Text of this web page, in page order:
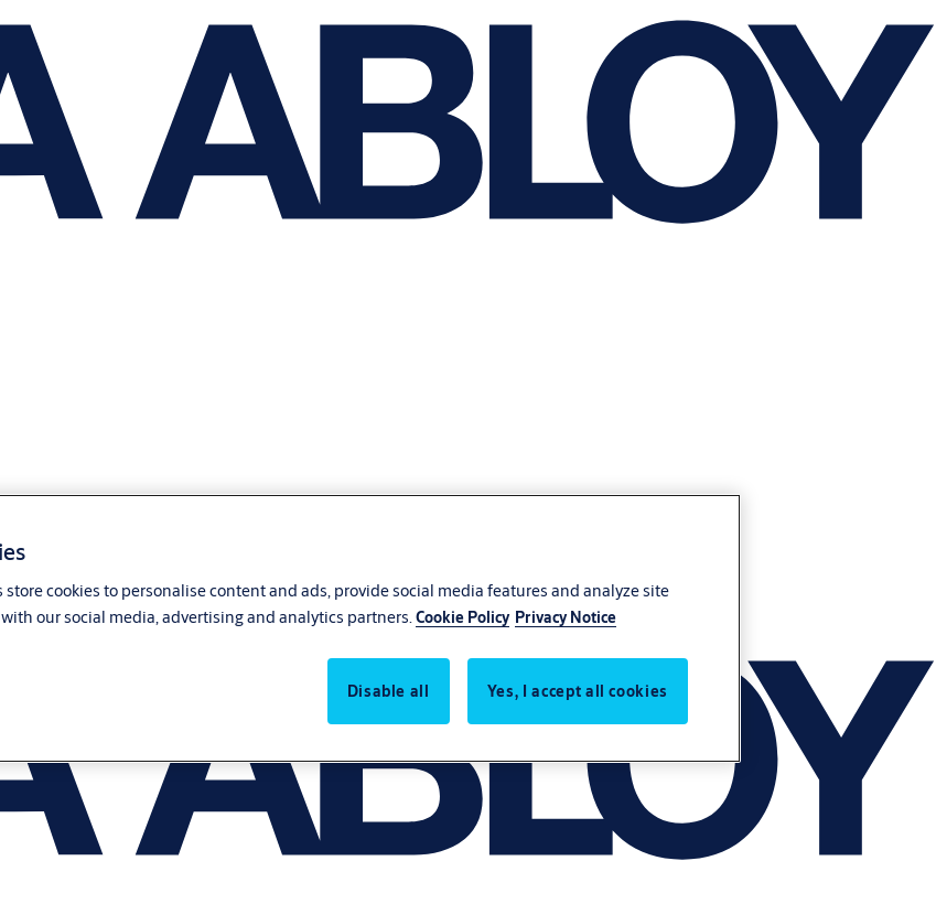
store cookies to personalise content and ads, provide social media features and analyze site
our social media, advertising and analytics partners.Cookie Policy Privacy Notice
Disable all Yes, I accept all cookies